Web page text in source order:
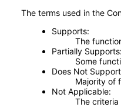
The terms used in the
Supports
The
Partially Supports
Some
Does Not Support
Majority of
Not Applicable
The